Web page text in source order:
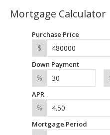
Mortgage Calculator
Purchase Price
Down Payment
APR
Mortgage Period